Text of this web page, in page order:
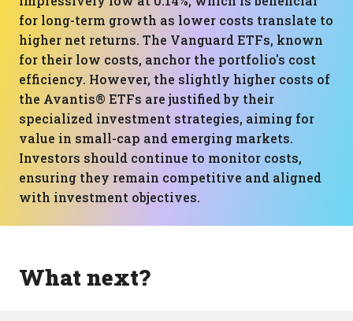
for long-term growth as lower costs translate to
higher net returns. The Vanguard ETFs, known
for their low costs, anchor the portfolio's cost
efficiency. However, the slightly higher costs of
the Avantis® ETFs are justified by their
specialized investment strategies, aiming for
value in small-cap and emerging markets.
Investors should continue to monitor costs,
ensuring they remain competitive and aligned
with investment objectives.
What next?